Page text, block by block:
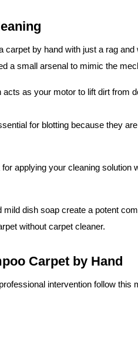
by hand with just a rag
a small arsenal to mimic the
as your motor to lift dirt from
for blotting because they
applying your cleaning solution
mild dish soap create a potent
without carpet cleaner.
Carpet by Hand
intervention follow this